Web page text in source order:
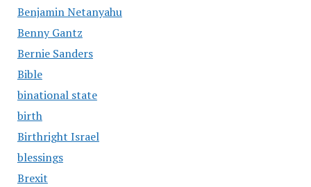
Benjamin Netanyahu
Benny Gantz
Bernie Sanders
Bible
binational state
birth
Birthright Israel
blessings
Brexit